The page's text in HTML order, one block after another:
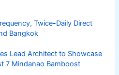
Twice-Daily Direct
Bangkok
Lead Architect to Showcase
7 Mindanao Bamboost